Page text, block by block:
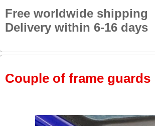
Free worldwide shipping
Delivery within 6-16 days
Couple of frame